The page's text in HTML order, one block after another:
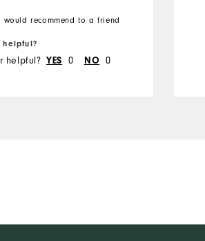
would recommend to a friend
helpful? YES 0 NO 0